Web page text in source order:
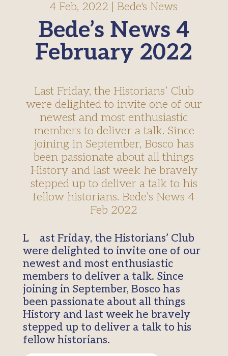
Bede’s News 4
February 2022
4 Feb, 2022 Bede's News
Last Friday, the Historians’ Club
were delighted to invite one of our
newest and most enthusiastic
members to deliver a talk. Since
joining in September, Bosco has
been passionate about all things
History and last week he bravely
stepped up to deliver a talk to his
fellow historians. Bede’s News 4
Feb 2022
Last Friday, the Historians’ Club
were delighted to invite one of our
newest and most enthusiastic
members to deliver a talk. Since
joining in September, Bosco has
been passionate about all things
History and last week he bravely
stepped up to deliver a talk to his
fellow historians.